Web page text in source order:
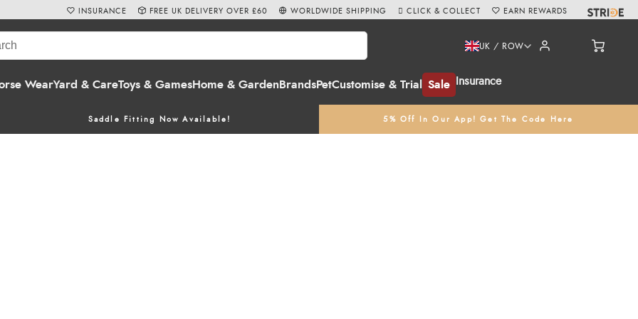
WearYard & CareToys & GamesHome & Garden BrandsPetCustomise & Trial Sale Insurance
UK / ROW
Saddle Fitting Now Available! 5% Off In Our App! Get The Code Here
INSURANCE FREE UK DELIVERY OVER £60 WORLDWIDE SHIPPING CLICK & COLLECT EARN REWARDS